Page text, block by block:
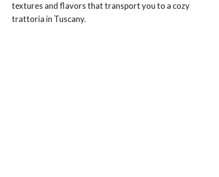
textures and flavors that transport you to a cozy
trattoria in Tuscany.